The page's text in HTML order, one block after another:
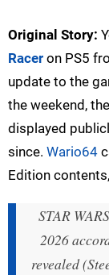
Original Story:
Racer on PS5
update to the
the weekend,
displayed
since. Wario64
Edition
STAR
2026
revealed